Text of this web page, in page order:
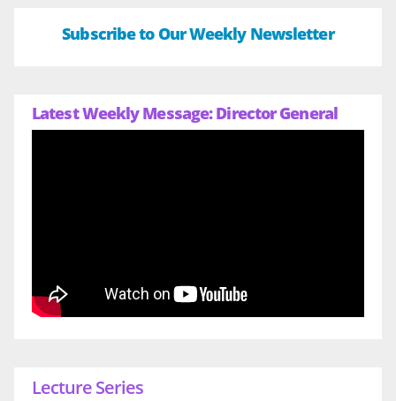
Subscribe to Our Weekly Newsletter
Latest Weekly Message: Director General
Lecture Series